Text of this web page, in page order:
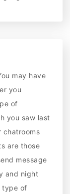
may have
you
of
you saw last
chatrooms
are those
message
and night
type of